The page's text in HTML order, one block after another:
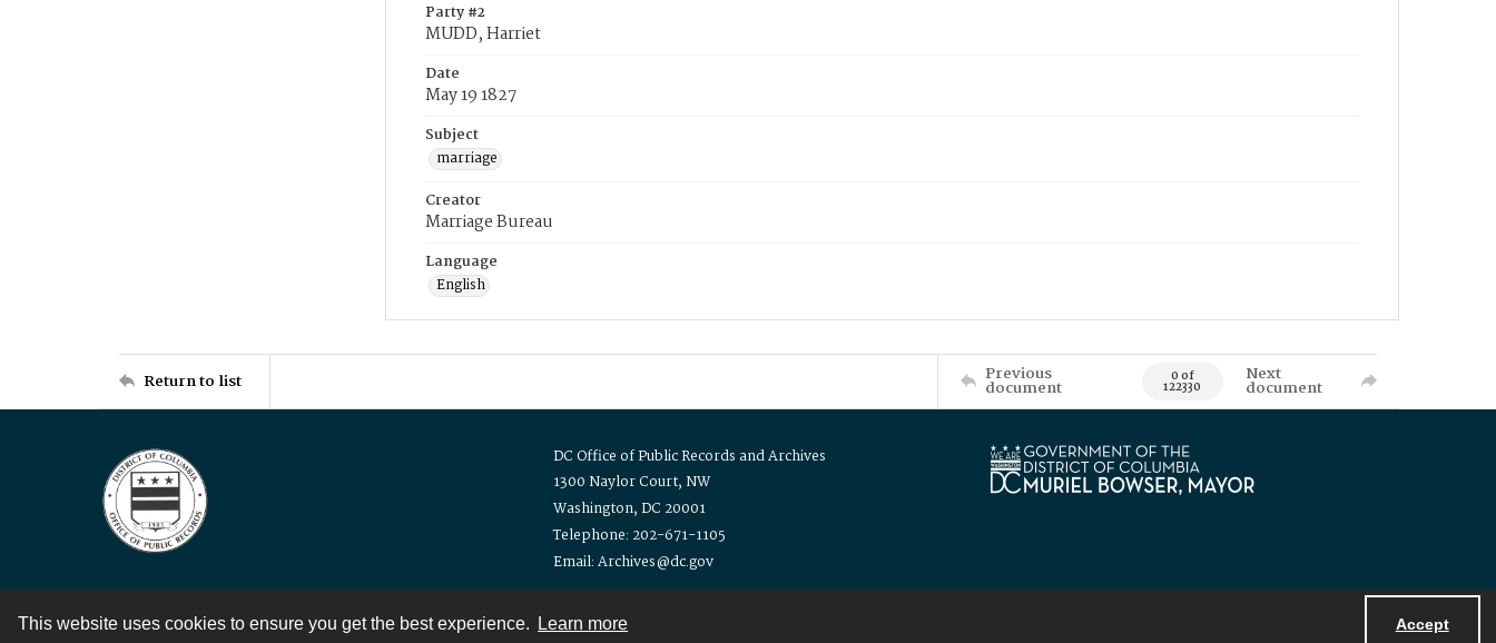
This website uses cookies to ensure you get the best experience. Learn more Accept
Party #2
MUDD, Harriet
Date
May 19 1827
Subject
marriage
Creator
Marriage Bureau
Language
English
Return to list Previous
document 0 of
122330
Next
document
DC Office of Public Records and Archives
1300 Naylor Court, NW
Washington, DC 20001
Telephone: 202-671-1105
Email: Archives@dc.gov
Contact